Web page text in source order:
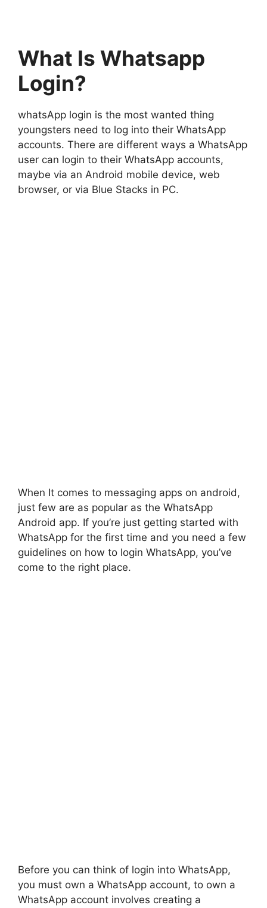
What Is Whatsapp
Login?
whatsApp login is the most wanted thing
youngsters need to log into their WhatsApp
accounts. There are different ways a WhatsApp
user can login to their WhatsApp accounts,
maybe via an Android mobile device, web
browser, or via Blue Stacks in PC.
When It comes to messaging apps on android,
just few are as popular as the WhatsApp
Android app. If you’re just getting started with
WhatsApp for the first time and you need a few
guidelines on how to login WhatsApp, you’ve
come to the right place.
Before you can think of login into WhatsApp,
you must own a WhatsApp account, to own a
WhatsApp account involves creating a